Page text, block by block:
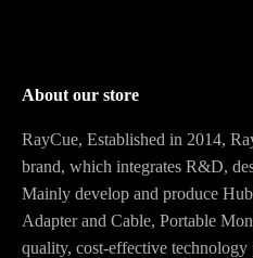
About our store
RayCue, Established in 2014,
brand, which integrates R&D,
Mainly develop and produce
Adapter and Cable, Portable
quality, cost-effective technology